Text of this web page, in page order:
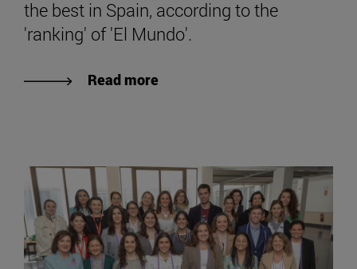
the best in Spain, according to the
'ranking' of 'El Mundo'.
Read more